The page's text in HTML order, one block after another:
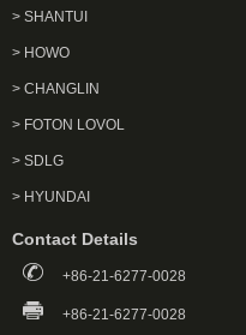
> SHANTUI
> HOWO
> CHANGLIN
> FOTON LOVOL
> SDLG
> HYUNDAI
Contact Details
+86-21-6277-0028
+86-21-6277-0028